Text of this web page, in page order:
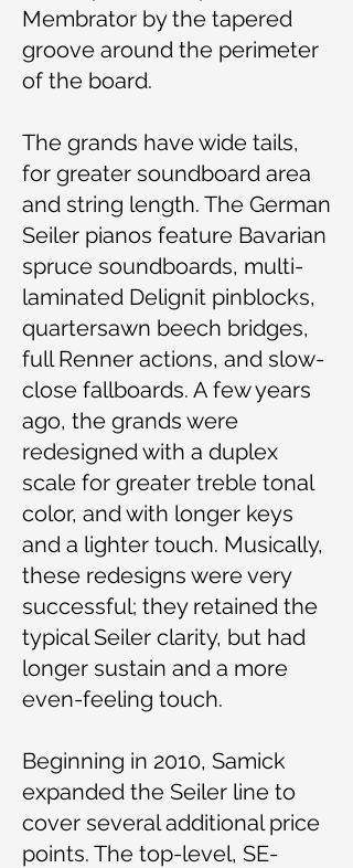
Membrator by the tapered
groove around the perimeter
of the board.
The grands have wide tails,
for greater soundboard area
and string length. The German
Seiler pianos feature Bavarian
spruce soundboards, multi-
laminated Delignit pinblocks,
quartersawn beech bridges,
full Renner actions, and slow-
close fallboards. A few years
ago, the grands were
redesigned with a duplex
scale for greater treble tonal
color, and with longer keys
and a lighter touch. Musically,
these redesigns were very
successful; they retained the
typical Seiler clarity, but had
longer sustain and a more
even-feeling touch.
Beginning in 2010, Samick
expanded the Seiler line to
cover several additional price
points. The top-level, SE-